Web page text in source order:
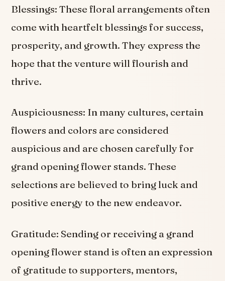
Blessings: These floral arrangements often
come with heartfelt blessings for success,
prosperity, and growth. They express the
hope that the venture will flourish and
thrive.
Auspiciousness: In many cultures, certain
flowers and colors are considered
auspicious and are chosen carefully for
grand opening flower stands. These
selections are believed to bring luck and
positive energy to the new endeavor.
Gratitude: Sending or receiving a grand
opening flower stand is often an expression
of gratitude to supporters, mentors,